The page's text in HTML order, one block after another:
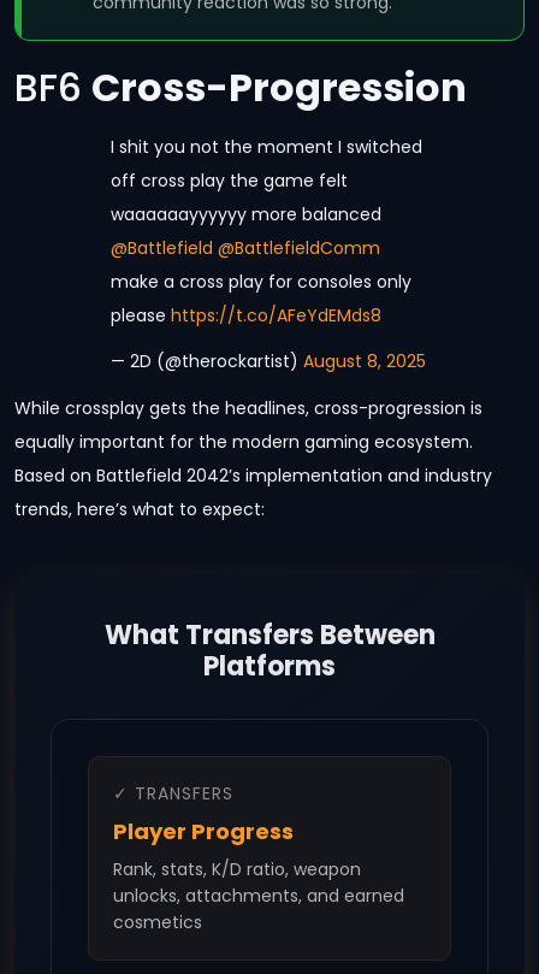
BF6 Cross-Progression
I shit you not the moment I switched
off cross play the game felt
waaaaaayyyyyy more balanced
@Battlefield @BattlefieldComm
make a cross play for consoles only
please https://t.co/AFeYdEMds8
— 2D (@therockartist) August 8, 2025
While crossplay gets the headlines, cross-progression is
equally important for the modern gaming ecosystem.
Based on Battlefield 2042’s implementation and industry
trends, here’s what to expect:
What Transfers Between
Platforms
✓ TRANSFERS
Player Progress
Rank, stats, K/D ratio, weapon
unlocks, attachments, and earned
cosmetics